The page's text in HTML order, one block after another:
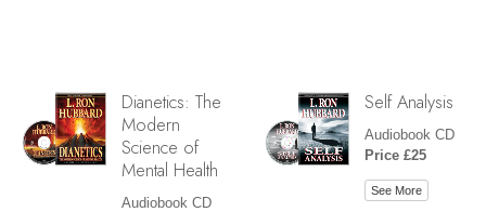
Dianetics: The
Modern
Science of
Mental Health
Audiobook CD
Self Analysis
Audiobook CD
Price £25
See More